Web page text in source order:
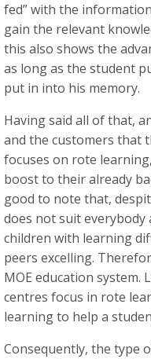
fed” with the
gain the relevant
this also shows the
as long as the student
put in into his memory.
Having said all of that,
and the customers that
focuses on rote
boost to their already
good to note that,
does not suit everybody
children with learning
peers excelling.
MOE education
centres focus in rote
learning to help a
Consequently, the type